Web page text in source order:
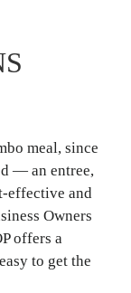
meal, since
— an entree,
effective and
Owners
offers a
to get the